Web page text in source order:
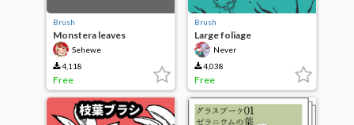
Brush
Monstera leaves
Sehewe
4,118
Free
Brush
Large foliage
Never
4,038
Free